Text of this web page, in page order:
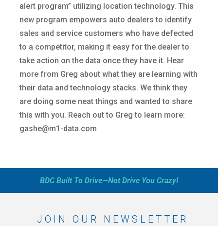
alert program” utilizing location technology. This
new program empowers auto dealers to identify
sales and service customers who have defected
to a competitor, making it easy for the dealer to
take action on the data once they have it. Hear
more from Greg about what they are learning with
their data and technology stacks. We think they
are doing some neat things and wanted to share
this with you. Reach out to Greg to learn more:
gashe@m1-data.com
BDC Built To Drive—Not Drive You Crazy!
JOIN OUR NEWSLETTER